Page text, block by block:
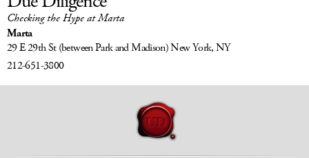
Checking the Hype at Marta
Marta
29 E 29th St (between Park and Madison)New York, NY
212-651-3800